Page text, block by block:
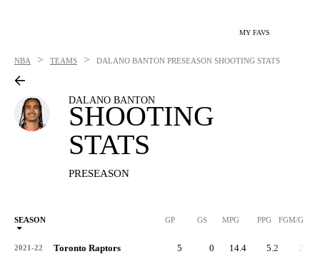
MY FAVS
NBA > TEAMS > DALANO BANTON PRESEASON SHOOTING STATS
DALANO BANTON
SHOOTING
STATS
PRESEASON
SEASON GP GS MPG PPG FGM/G
2021-22 Toronto Raptors 5 0 14.4 5.2 2.4